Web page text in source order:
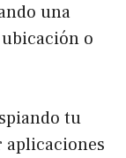
una
o
tu
aplicaciones